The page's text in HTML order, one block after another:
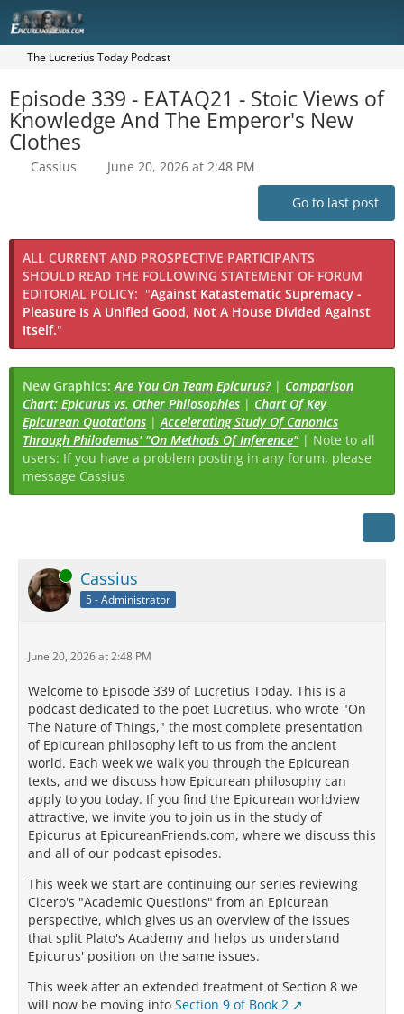
The Lucretius Today Podcast
Episode 339 - EATAQ21 - Stoic Views of
Knowledge And The Emperor's New
Clothes
Cassius June 20, 2026 at 2:48 PM
Go to last post
ALL CURRENT AND PROSPECTIVE PARTICIPANTS
SHOULD READ THE FOLLOWING STATEMENT OF FORUM
EDITORIAL POLICY: "Against Katastematic Supremacy -
Pleasure Is A Unified Good, Not A House Divided Against
Itself."
New Graphics:Are You On Team Epicurus?| Comparison
Chart: Epicurus vs. Other Philosophies | Chart Of Key
Epicurean Quotations |Accelerating Study Of Canonics
Through Philodemus' "On Methods Of Inference" | Note to all
users: If you have a problem posting in any forum, please
message Cassius
Online Cassius
5 - Administrator
June 20, 2026 at 2:48 PM
Welcome to Episode 339 of Lucretius Today. This is a
podcast dedicated to the poet Lucretius, who wrote "On
The Nature of Things," the most complete presentation
of Epicurean philosophy left to us from the ancient
world. Each week we walk you through the Epicurean
texts, and we discuss how Epicurean philosophy can
apply to you today. If you find the Epicurean worldview
attractive, we invite you to join us in the study of
Epicurus at EpicureanFriends.com, where we discuss this
and all of our podcast episodes.
This week we start are continuing our series reviewing
Cicero's "Academic Questions" from an Epicurean
perspective, which gives us an overview of the issues
that split Plato's Academy and helps us understand
Epicurus' position on the same issues.
This week after an extended treatment of Section 8 we
will now be moving into Section 9 of Book 2